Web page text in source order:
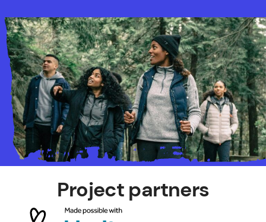
Project partners